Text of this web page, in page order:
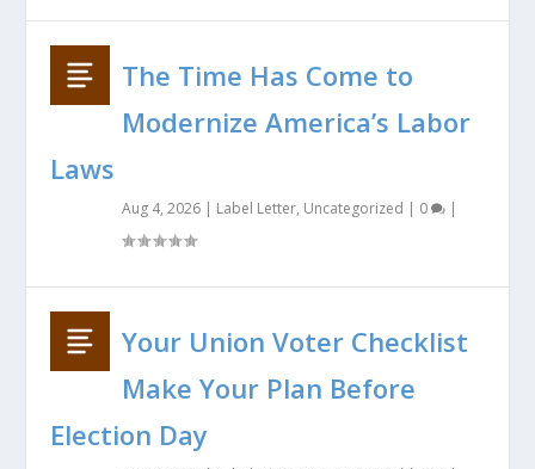
The Time Has Come to
Modernize America’s Labor
Laws
Aug 4, 2026 | Label Letter, Uncategorized | 0 |
Your Union Voter Checklist
Make Your Plan Before
Election Day